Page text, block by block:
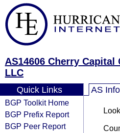
AS14606 Cherry Capital
LLC
Quick Links
BGP Toolkit Home
BGP Prefix Report
BGP Peer Report
AS Info